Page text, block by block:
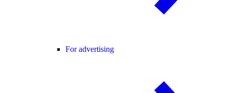
For advertising